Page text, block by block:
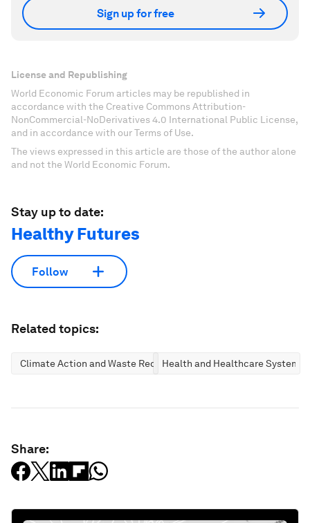
Sign up for free
License and Republishing
World Economic Forum articles may be republished in
accordance with the Creative Commons Attribution-
NonCommercial-NoDerivatives 4.0 International Public License,
and in accordance with our Terms of Use.
The views expressed in this article are those of the author alone
and not the World Economic Forum.
Stay up to date:
Healthy Futures
Follow
Related topics:
Climate Action and Waste ReductionHealth and Healthcare Systems
Share: